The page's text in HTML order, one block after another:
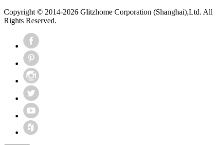
Copyright © 2014-2026 Glitzhome Corporation (Shanghai),Ltd. All
Rights Reserved.